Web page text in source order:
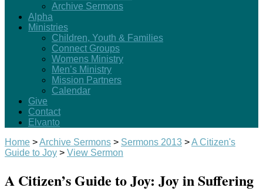
Archive Sermons
Alpha
Ministries
Children, Youth & Families
Connect Groups
Womens Ministry
Men’s Ministry
Mission Partners
Calendar
Give
Contact
Elvanto
Home >Archive Sermons > Sermons 2013 >A Citizen's
Guide to Joy > View Sermon
A Citizen’s Guide to Joy: Joy in Suffering